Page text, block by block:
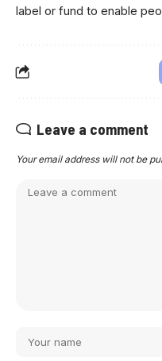
label or fund to enable
Leave a comment
Your email address will not be